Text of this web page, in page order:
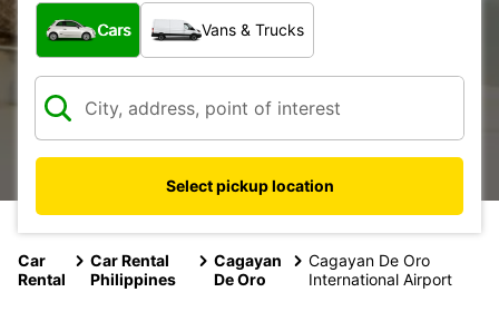
What type of vehicle?
Cars Vans & Trucks
Select pickup location
Car
Rental
Car Rental
Philippines
Cagayan
De Oro
Cagayan De Oro
International Airport